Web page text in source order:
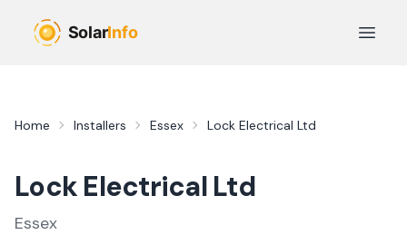
Open
Home Installers Essex Lock Electrical Ltd
Lock Electrical Ltd
Essex